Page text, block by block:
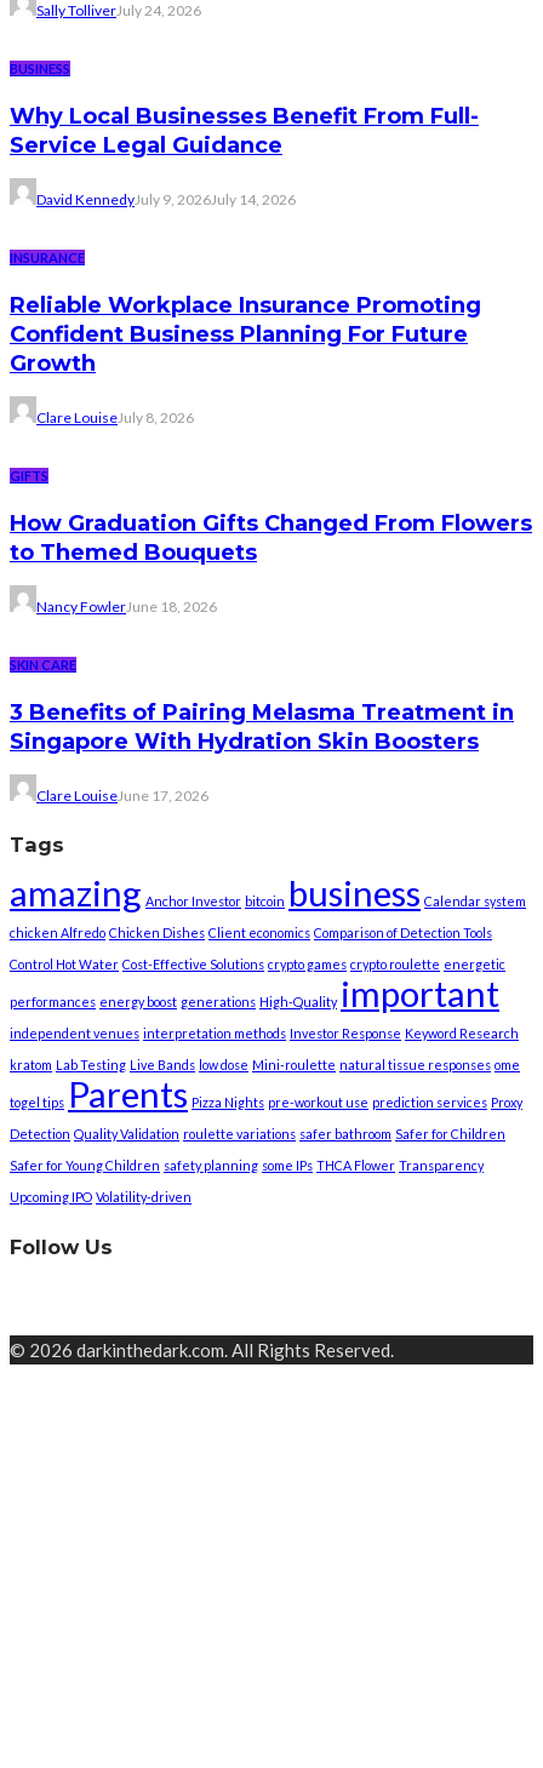
Sally TolliverJuly 24, 2026
BUSINESS
Why Local Businesses Benefit From Full-
Service Legal Guidance
David KennedyJuly 9, 2026July 14, 2026
INSURANCE
Reliable Workplace Insurance Promoting
Confident Business Planning For Future
Growth
Clare LouiseJuly 8, 2026
GIFTS
How Graduation Gifts Changed From Flowers
to Themed Bouquets
Nancy FowlerJune 18, 2026
SKIN CARE
3 Benefits of Pairing Melasma Treatment in
Singapore With Hydration Skin Boosters
Clare LouiseJune 17, 2026
Tags
amazing Anchor Investor bitcoin business Calendar system
chicken Alfredo Chicken Dishes Client economics Comparison of Detection Tools
Control Hot Water Cost-Effective Solutions crypto games crypto roulette energetic
performances energy boost generations High-Quality important
independent venues interpretation methods Investor Response Keyword Research
kratom Lab Testing Live Bands low dose Mini-roulette natural tissue responses ome
togel tips Parents Pizza Nights pre-workout use prediction services Proxy
Detection Quality Validation roulette variations safer bathroom Safer for Children
Safer for Young Children safety planning some IPs THCA Flower Transparency
Upcoming IPO Volatility-driven
Follow Us
© 2026 darkinthedark.com. All Rights Reserved.